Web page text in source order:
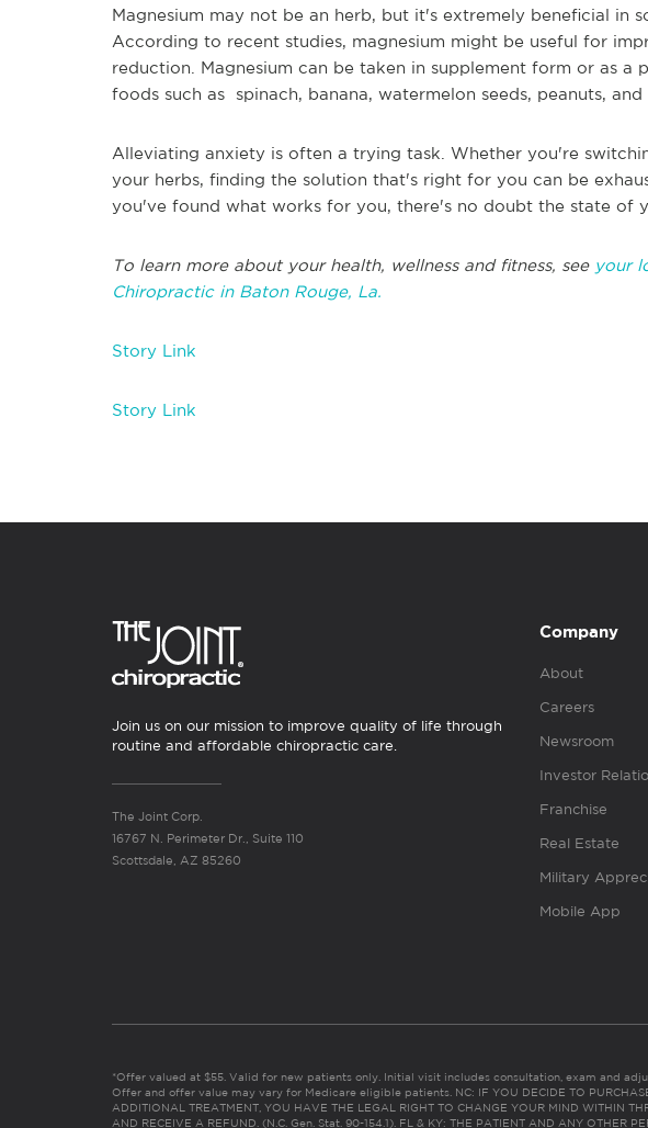
Magnesium may not be an herb, but it's extremely beneficial in
According to recent studies, magnesium might be useful for
reduction. Magnesium can be taken in supplement form or as a
foods such as spinach, banana, watermelon seeds, peanuts,
Alleviating anxiety is often a trying task. Whether you're
your herbs, finding the solution that's right for you can be
you've found what works for you, there's no doubt the state of
To learn more about your health, wellness and fitness, see your
Chiropractic in Baton Rouge, La.
Story Link
Story Link
Join us on our mission to improve quality of life through
routine and affordable chiropractic care.
The Joint Corp.
16767 N. Perimeter Dr., Suite 110
Scottsdale, AZ 85260
Company
About
Careers
Newsroom
Investor
Franchise
Real Estate
Military
Mobile App
*Offer valued at $55. Valid for new patients only. Initial visit includes consultation, exam and
Offer and offer value may vary for Medicare eligible patients. NC: IF YOU DECIDE TO
ADDITIONAL TREATMENT, YOU HAVE THE LEGAL RIGHT TO CHANGE YOUR MIND WITHIN
AND RECEIVE A REFUND. (N.C. Gen. Stat. 90-154.1). FL & KY: THE PATIENT AND ANY OTHER